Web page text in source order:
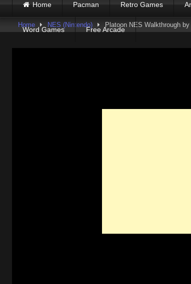
Home Pacman Retro Games
Word Games Free Arcade
Home NES (Nintendo) Platoon NES Walkthrough